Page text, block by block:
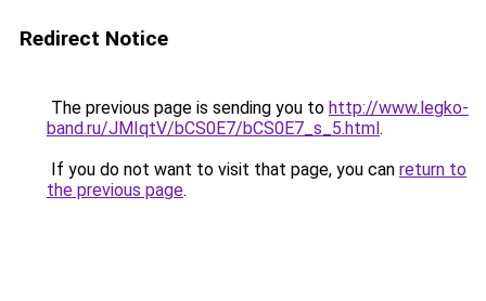
Redirect Notice
The previous page is sending you to http://www.legko-
band.ru/JMIqtV/bCS0E7/bCS0E7_s_5.html.
If you do not want to visit that page, you can return to
the previous page.